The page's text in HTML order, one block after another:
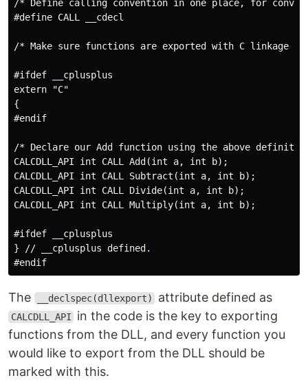
/* Define calling convention in one place, for
#define CALL __cdecl
/* Make sure functions are exported with C linkage
#ifdef __cplusplus
extern "C"
{
#endif
/* Declare our Add function using the above
CALCDLL_API int CALL Add(int a, int b);
CALCDLL_API int CALL Subtract(int a, int b);
CALCDLL_API int CALL Divide(int a, int b);
CALCDLL_API int CALL Multiply(int a, int b);
#ifdef __cplusplus
} // __cplusplus defined.
The __declspec(dllexport) attribute defined as
CALCDLL_API
in the code is the key to exporting
functions from the DLL, and every function you
would like to export from the DLL should be
marked with this.